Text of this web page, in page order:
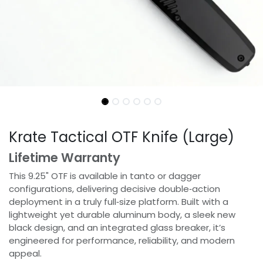
Krate Tactical OTF Knife (Large)
Lifetime Warranty
This 9.25" OTF is available in tanto or dagger
configurations, delivering decisive double‑action
deployment in a truly full‑size platform. Built with a
lightweight yet durable aluminum body, a sleek new
black design, and an integrated glass breaker, it’s
engineered for performance, reliability, and modern
appeal.